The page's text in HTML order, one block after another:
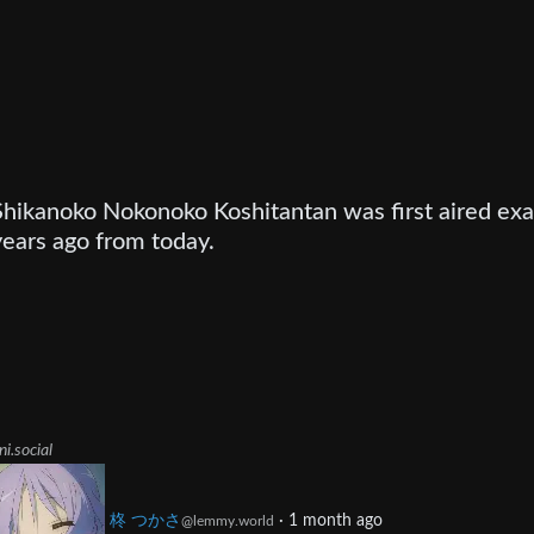
Nokonoko Koshitantan was first aired
ago from today.
柊 つかさ @lemmy.world · 1 month ago